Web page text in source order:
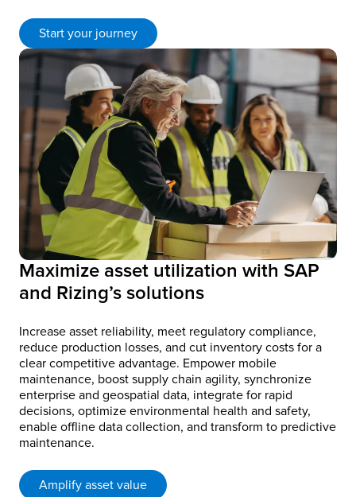
Start your journey
Maximize asset utilization with SAP
and Rizing’s solutions
Increase asset reliability, meet regulatory compliance,
reduce production losses, and cut inventory costs for a
clear competitive advantage. Empower mobile
maintenance, boost supply chain agility, synchronize
enterprise and geospatial data, integrate for rapid
decisions, optimize environmental health and safety,
enable offline data collection, and transform to predictive
maintenance.
Amplify asset value